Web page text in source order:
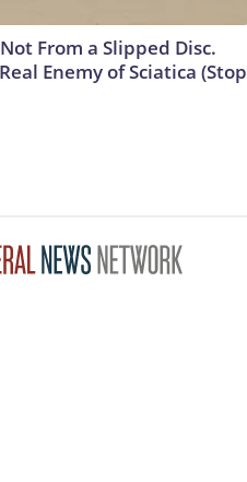
From a Slipped Disc.
Enemy of Sciatica (Stop